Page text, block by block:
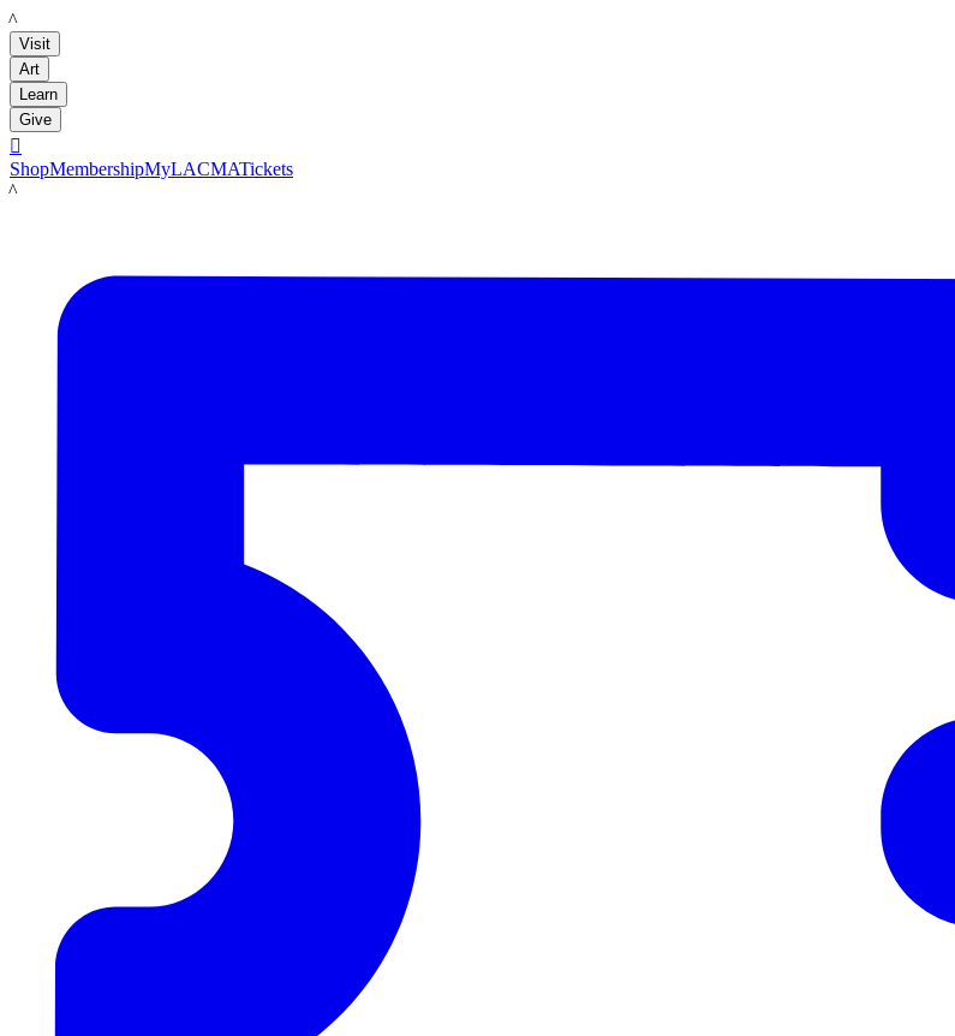
LACMA
Visit
Art
Learn
Give

ShopMembershipMyLACMATickets
LACMA